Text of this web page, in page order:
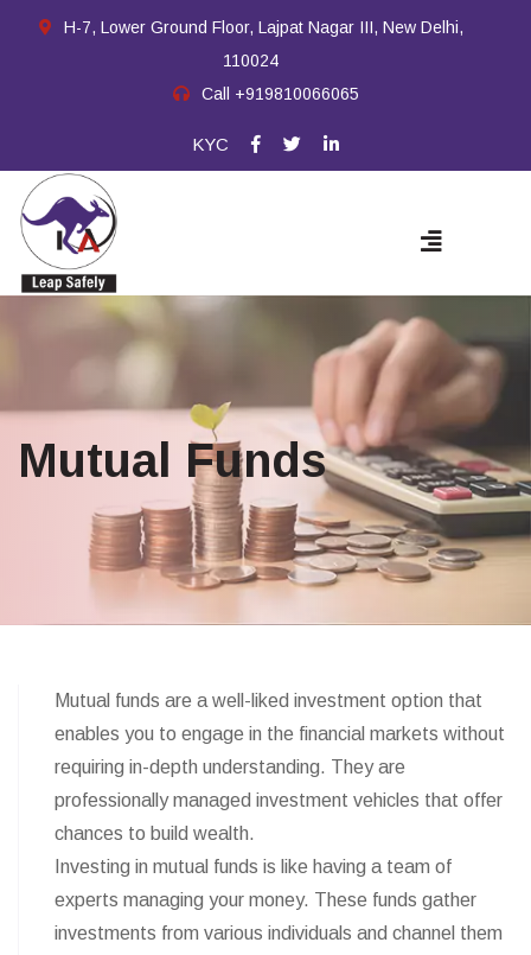
H-7, Lower Ground Floor, Lajpat Nagar III, New Delhi,
110024
Call +919810066065
KYC
Mutual Funds
Mutual funds are a well-liked investment option that
enables you to engage in the financial markets without
requiring in-depth understanding. They are
professionally managed investment vehicles that offer
chances to build wealth.
Investing in mutual funds is like having a team of
experts managing your money. These funds gather
investments from various individuals and channel them